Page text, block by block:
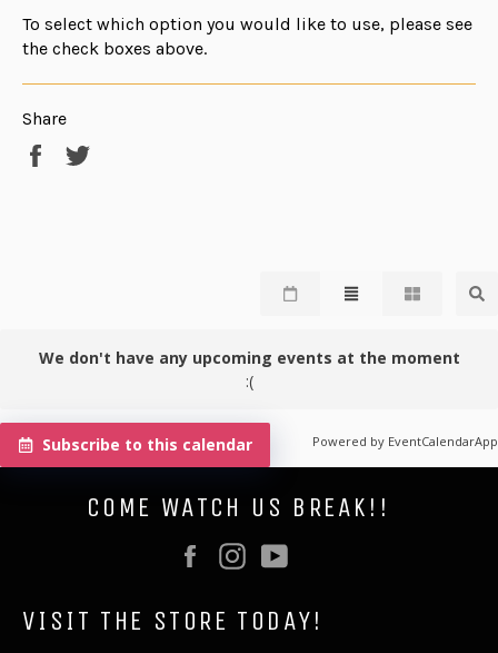
To select which option you would like to use, please see
the check boxes above.
Share
Share
We don't have any upcoming events at the moment
:(
Subscribe to this calendar Powered by EventCalendarApp
COME WATCH US BREAK!!
FacebookInstagram
VISIT THE STORE TODAY!